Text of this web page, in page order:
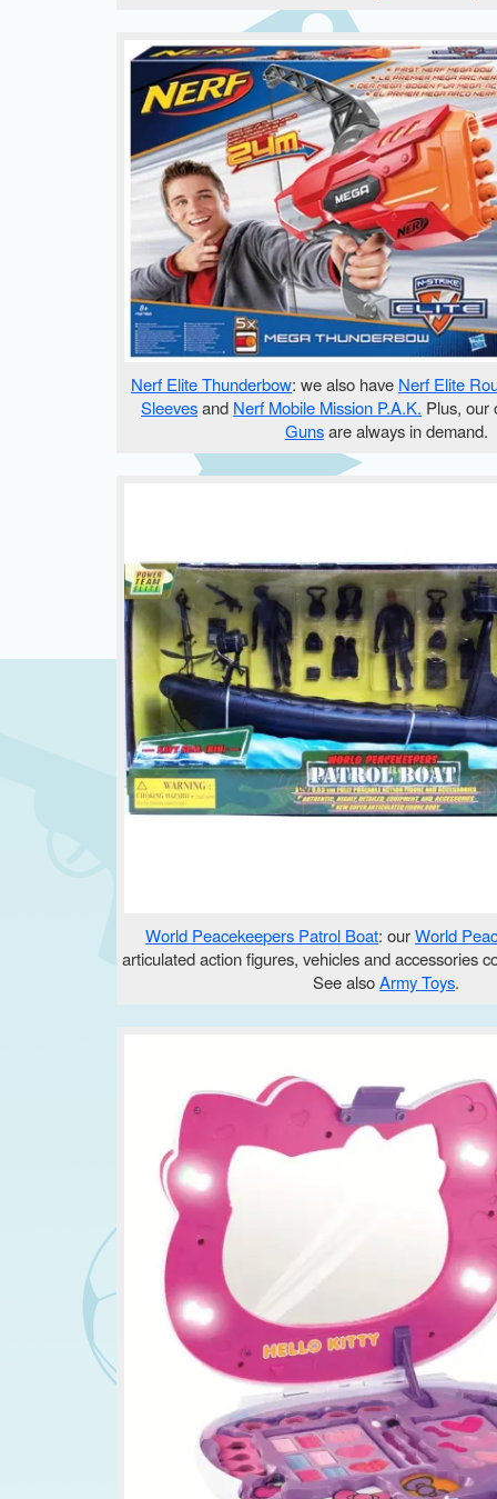
Nerf Elite Thunderbow: we also have Nerf Elite
Sleevesand Nerf Mobile Mission P.A.K. Plus, our
Gunsare always in demand.
World Peacekeepers Patrol Boat: ourWorld
articulated action figures, vehicles and accessories
See alsoArmy Toys.